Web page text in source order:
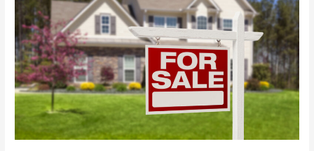
Pains
of
Real
Estate
Investing